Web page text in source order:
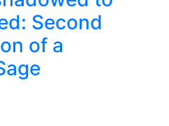
Second
of a